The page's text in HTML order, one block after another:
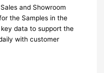
and Showroom
the Samples in the
data to support the
with customer